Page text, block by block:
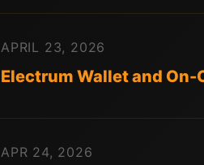
APRIL 23, 2026
Electrum Wallet and
APR 24, 2026